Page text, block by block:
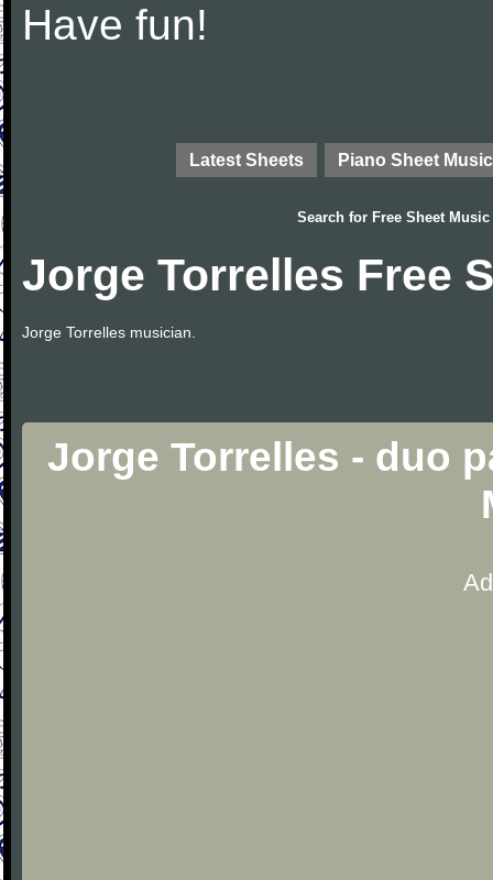
Have fun!
Latest Sheets Piano Sheet Music
Search for Free Sheet Music
Jorge Torrelles Free
Jorge Torrelles musician.
Jorge Torrelles - duo